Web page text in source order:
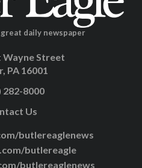
daily newspaper
Wayne Street
PA 16001
282-8000
Us
butlereaglenews
butlereagle
butlereaglenews